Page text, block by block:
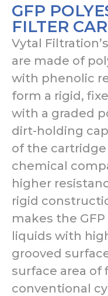
GFP
FILTER
Vytal
are made of
with phenolic
form a rigid,
with a graded
dirt-holding
of the cartridge
chemical
higher
rigid
makes the
liquids with
grooved
surface area
conventional